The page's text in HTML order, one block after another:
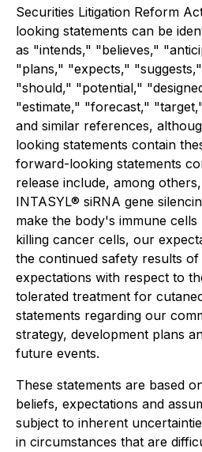
Securities Litigation Reform
looking statements can be
as "intends," "believes,"
"plans," "expects,"
"should," "potential,"
"estimate," "forecast,"
and similar references,
looking statements contain
forward-looking statements
release include, among
INTASYL® siRNA gene
make the body's immune
killing cancer cells, our
the continued safety results
expectations with respect to
tolerated treatment for
statements regarding our
strategy, development plans
future events.
These statements are based
beliefs, expectations and
subject to inherent
in circumstances that are